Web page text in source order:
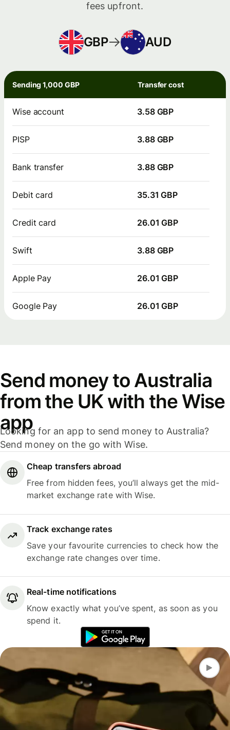
fees upfront.
GBP AUD
Sending 1,000 GBP Transfer cost
Wise account 3.58 GBP
PISP 3.88 GBP
Bank transfer 3.88 GBP
Debit card 35.31 GBP
Credit card 26.01 GBP
Swift 3.88 GBP
Apple Pay 26.01 GBP
Google Pay 26.01 GBP
Send money to Australia
from the UK with the Wise
app
Looking for an app to send money to Australia?
Send money on the go with Wise.
Cheap transfers abroad
Free from hidden fees, you’ll always get the mid-
market exchange rate with Wise.
Track exchange rates
Save your favourite currencies to check how the
exchange rate changes over time.
Real-time notifications
Know exactly what you’ve spent, as soon as you
spend it.